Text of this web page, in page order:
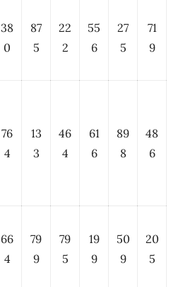
38
0
87
5
22
2
55
6
27
5
71
9
76
4
13
3
46
4
61
6
89
8
48
6
66
4
79
9
79
5
19
9
50
9
20
5